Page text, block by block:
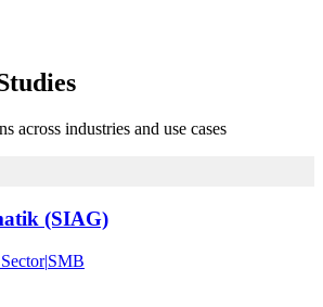
across industries and use cases
(SIAG)
|SMB